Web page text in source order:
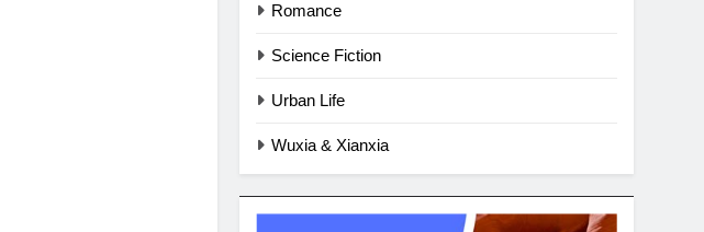
Romance
Science Fiction
Urban Life
Wuxia & Xianxia